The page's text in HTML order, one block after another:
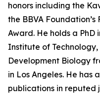
honors including the
the BBVA
Award. He holds a
Institute of
Development Biology
in Los Angeles. He has
publications in reputed